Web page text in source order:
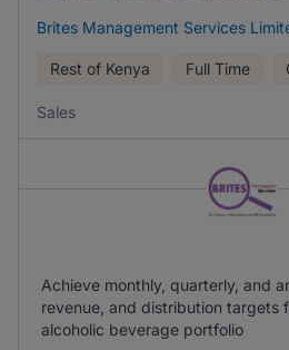
Brites Management Services
Rest of Kenya Full Time
Sales
Achieve monthly, quarterly, and
revenue, and distribution targets
alcoholic beverage portfolio